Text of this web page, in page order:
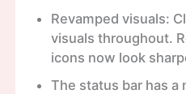
Revamped visuals:
visuals throughout.
icons now look
The status bar has a